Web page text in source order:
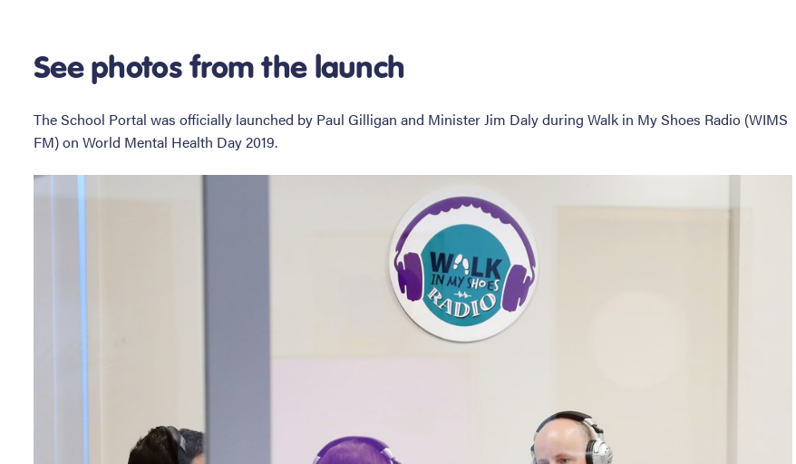
See photos from the launch
The School Portal was officially launched by Paul Gilligan and Minister Jim Daly during Walk in My Shoes Radio (WIMS
FM) on World Mental Health Day 2019.